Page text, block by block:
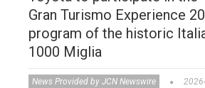
Gran Turismo Experience
program of the historic
1000 Miglia
News Provided by JCN Newswire